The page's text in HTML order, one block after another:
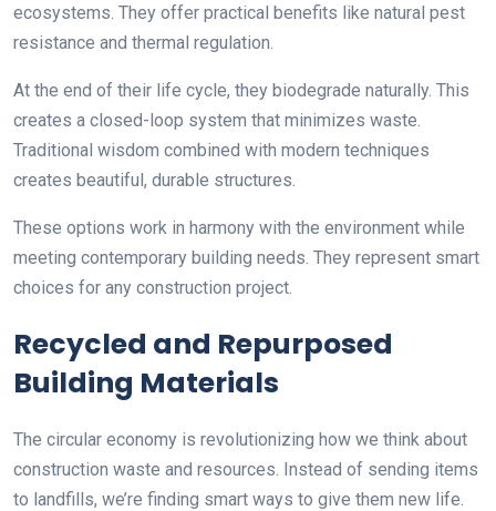
ecosystems. They offer practical benefits like natural pest
resistance and thermal regulation.
At the end of their life cycle, they biodegrade naturally. This
creates a closed-loop system that minimizes waste.
Traditional wisdom combined with modern techniques
creates beautiful, durable structures.
These options work in harmony with the environment while
meeting contemporary building needs. They represent smart
choices for any construction project.
Recycled and Repurposed
Building Materials
The circular economy is revolutionizing how we think about
construction waste and resources. Instead of sending items
to landfills, we’re finding smart ways to give them new life.